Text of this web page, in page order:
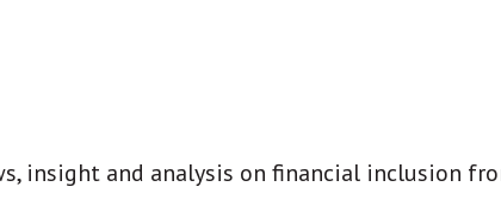
insight and analysis on financial inclusion